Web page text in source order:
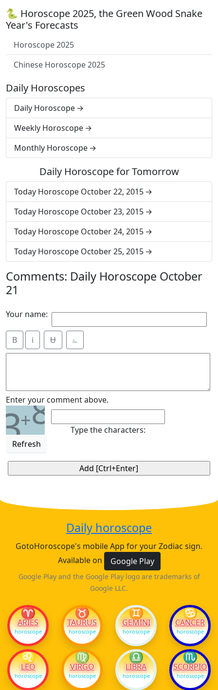
🐍 Horoscope 2025, the Green Wood Snake
Year's Forecasts
Horoscope 2025
Chinese Horoscope 2025
Daily Horoscopes
Daily Horoscope
Weekly Horoscope
Monthly Horoscope
Daily Horoscope for Tomorrow
Today Horoscope October 22, 2015
Today Horoscope October 23, 2015
Today Horoscope October 24, 2015
Today Horoscope October 25, 2015
Comments: Daily Horoscope October
21
Your name:
B i Ʉ ⎁
Enter your comment above.
3+8
Refresh
Type the characters:
Daily horoscope
GotoHoroscope's mobile App for your Zodiac sign.
Available on
Google Play
Google Play and the Google Play logo are trademarks of
Google LLC.
♈
ARIES
horoscope
♉
TAURUS
horoscope
♊
GEMINI
horoscope
♋
CANCER
horoscope
♌
LEO
horoscope
♍
VIRGO
horoscope
♎
LIBRA
horoscope
♏
SCORPIO
horoscope